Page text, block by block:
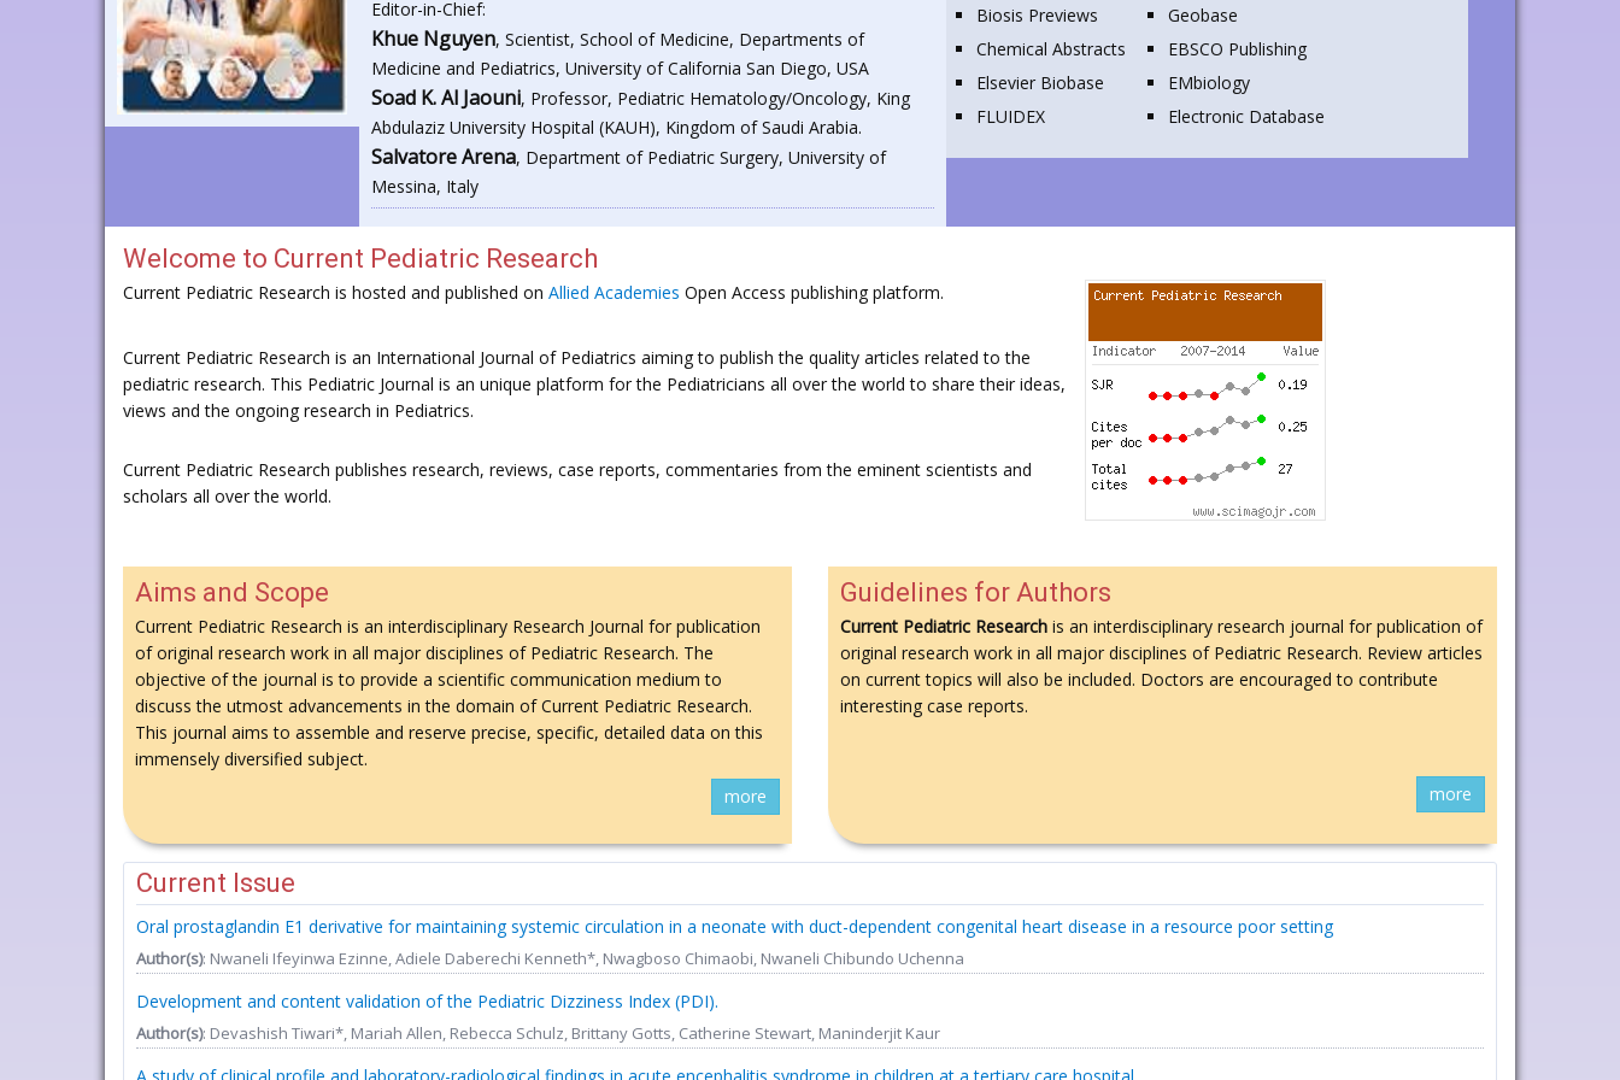
Editor-in-Chief:
Khue Nguyen, Scientist, School of Medicine, Departments of
Medicine and Pediatrics, University of California San Diego, USA
Soad K. Al Jaouni, Professor, Pediatric Hematology/Oncology, King
Abdulaziz University Hospital (KAUH), Kingdom of Saudi Arabia.
Salvatore Arena, Department of Pediatric Surgery, University of
Messina, Italy
Biosis Previews
Chemical Abstracts
Elsevier Biobase
FLUIDEX
Geobase
EBSCO Publishing
EMbiology
Electronic Database
Welcome to Current Pediatric Research
Current Pediatric Research is hosted and published on Allied Academies Open Access publishing platform.
Current Pediatric Research is an International Journal of Pediatrics aiming to publish the quality articles related to the
pediatric research. This Pediatric Journal is an unique platform for the Pediatricians all over the world to share their ideas,
views and the ongoing research in Pediatrics.
Current Pediatric Research publishes research, reviews, case reports, commentaries from the eminent scientists and
scholars all over the world.
Aims and Scope
Current Pediatric Research is an interdisciplinary Research Journal for publication
of original research work in all major disciplines of Pediatric Research. The
objective of the journal is to provide a scientific communication medium to
discuss the utmost advancements in the domain of Current Pediatric Research.
This journal aims to assemble and reserve precise, specific, detailed data on this
immensely diversified subject.
more
Guidelines for Authors
Current Pediatric Research is an interdisciplinary research journal for publication of
original research work in all major disciplines of Pediatric Research. Review articles
on current topics will also be included. Doctors are encouraged to contribute
interesting case reports.
more
Current Issue
Oral prostaglandin E1 derivative for maintaining systemic circulation in a neonate with duct-dependent congenital heart disease in a resource poor setting
Author(s): Nwaneli Ifeyinwa Ezinne, Adiele Daberechi Kenneth*, Nwagboso Chimaobi, Nwaneli Chibundo Uchenna
Development and content validation of the Pediatric Dizziness Index (PDI).
Author(s): Devashish Tiwari*, Mariah Allen, Rebecca Schulz, Brittany Gotts, Catherine Stewart, Maninderjit Kaur